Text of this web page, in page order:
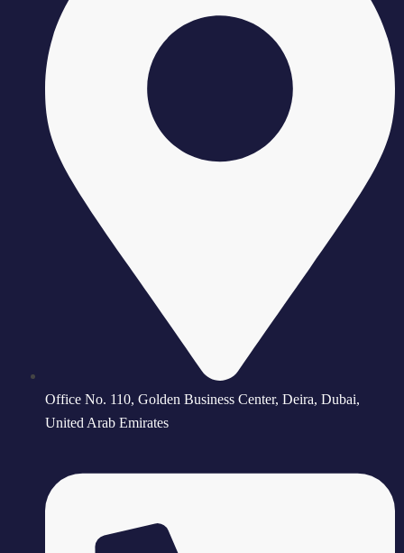
Office No. 110, Golden Business Center, Deira, Dubai,
United Arab Emirates